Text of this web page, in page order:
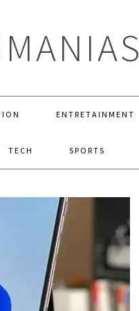
ENTRETAINMENT
TECH SPORTS